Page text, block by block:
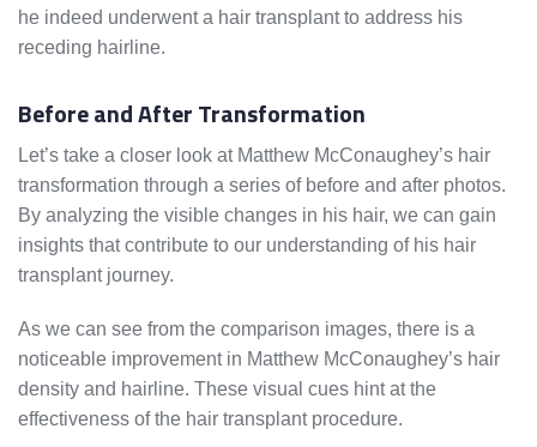
he indeed underwent a hair transplant to address his
receding hairline.
Before and After Transformation
Let’s take a closer look at Matthew McConaughey’s hair
transformation through a series of before and after photos.
By analyzing the visible changes in his hair, we can gain
insights that contribute to our understanding of his hair
transplant journey.
As we can see from the comparison images, there is a
noticeable improvement in Matthew McConaughey’s hair
density and hairline. These visual cues hint at the
effectiveness of the hair transplant procedure.